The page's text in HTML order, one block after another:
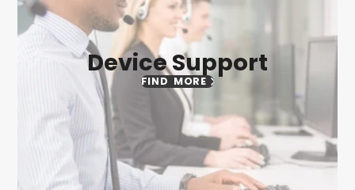
Device Support
FIND MORE